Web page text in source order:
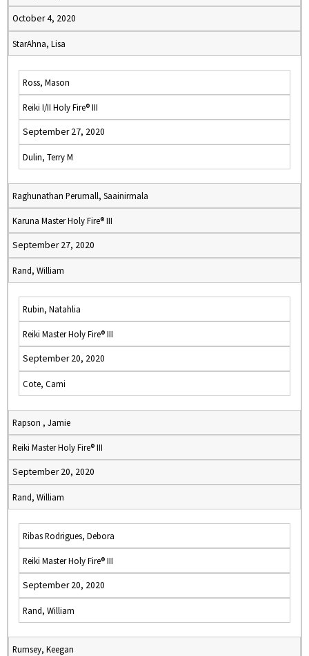
October 4, 2020
StarAhna, Lisa
Ross, Mason
Reiki I/II Holy Fire® III
September 27, 2020
Dulin, Terry M
Raghunathan Perumall, Saainirmala
Karuna Master Holy Fire® III
September 27, 2020
Rand, William
Rubin, Natahlia
Reiki Master Holy Fire® III
September 20, 2020
Cote, Cami
Rapson , Jamie
Reiki Master Holy Fire® III
September 20, 2020
Rand, William
Ribas Rodrigues, Debora
Reiki Master Holy Fire® III
September 20, 2020
Rand, William
Rumsey, Keegan